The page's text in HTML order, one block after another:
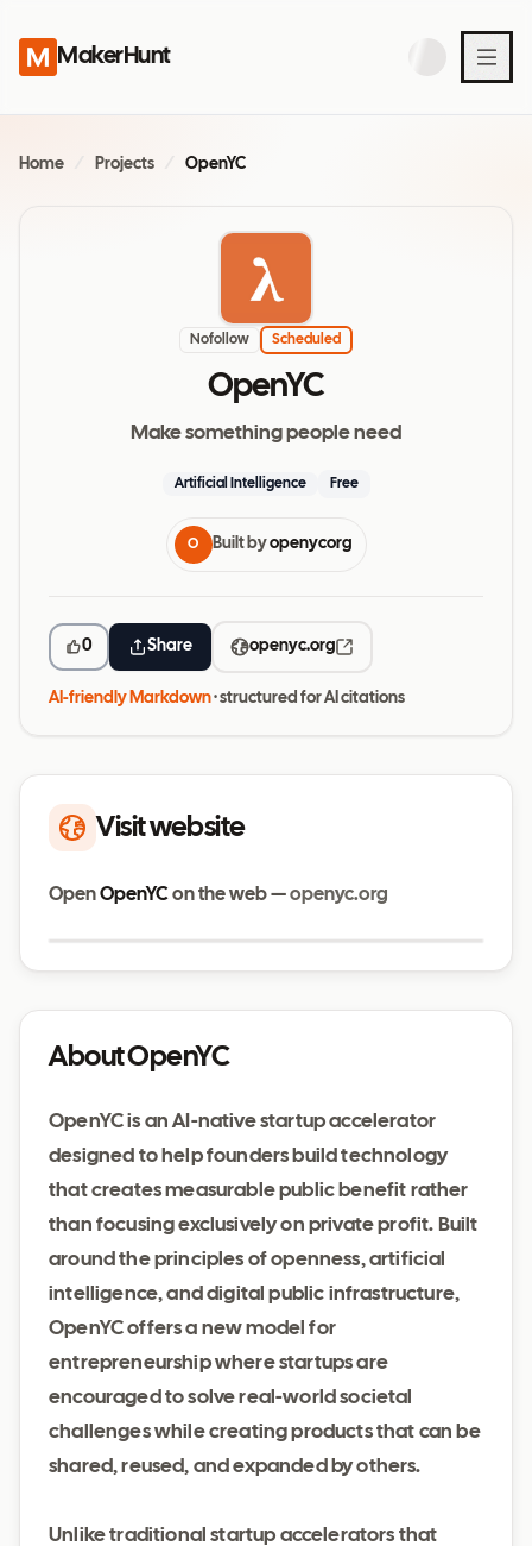
MakerHunt
Home Projects OpenYC
Nofollow Scheduled
OpenYC
Make something people need
Artificial Intelligence Free
O Built byopenycorg
0 Share openyc.org
AI-friendly Markdown· structured for AI citations
Visit website
Open OpenYC on the web — openyc.org
openyc.org
Visit website
About OpenYC
OpenYC is an AI-native startup accelerator
designed to help founders build technology
that creates measurable public benefit rather
than focusing exclusively on private profit. Built
around the principles of openness, artificial
intelligence, and digital public infrastructure,
OpenYC offers a new model for
entrepreneurship where startups are
encouraged to solve real-world societal
challenges while creating products that can be
shared, reused, and expanded by others.
Unlike traditional startup accelerators that